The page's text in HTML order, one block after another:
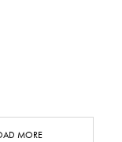
MORE